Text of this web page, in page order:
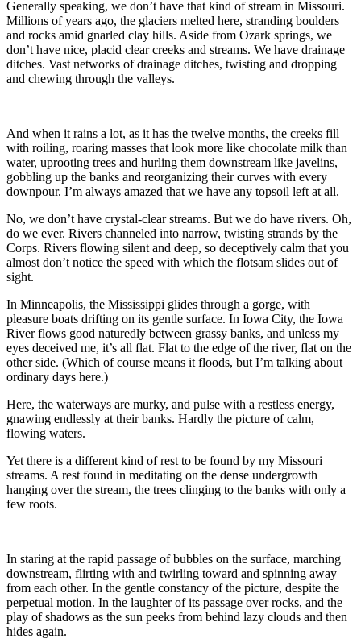
Generally speaking, we don’t have that kind of stream in Missouri.
Millions of years ago, the glaciers melted here, stranding boulders
and rocks amid gnarled clay hills. Aside from Ozark springs, we
don’t have nice, placid clear creeks and streams. We have drainage
ditches. Vast networks of drainage ditches, twisting and dropping
and chewing through the valleys.
And when it rains a lot, as it has the twelve months, the creeks fill
with roiling, roaring masses that look more like chocolate milk than
water, uprooting trees and hurling them downstream like javelins,
gobbling up the banks and reorganizing their curves with every
downpour. I’m always amazed that we have any topsoil left at all.
No, we don’t have crystal-clear streams. But we do have rivers. Oh,
do we ever. Rivers channeled into narrow, twisting strands by the
Corps. Rivers flowing silent and deep, so deceptively calm that you
almost don’t notice the speed with which the flotsam slides out of
sight.
In Minneapolis, the Mississippi glides through a gorge, with
pleasure boats drifting on its gentle surface. In Iowa City, the Iowa
River flows good naturedly between grassy banks, and unless my
eyes deceived me, it’s all flat. Flat to the edge of the river, flat on the
other side. (Which of course means it floods, but I’m talking about
ordinary days here.)
Here, the waterways are murky, and pulse with a restless energy,
gnawing endlessly at their banks. Hardly the picture of calm,
flowing waters.
Yet there is a different kind of rest to be found by my Missouri
streams. A rest found in meditating on the dense undergrowth
hanging over the stream, the trees clinging to the banks with only a
few roots.
In staring at the rapid passage of bubbles on the surface, marching
downstream, flirting with and twirling toward and spinning away
from each other. In the gentle constancy of the picture, despite the
perpetual motion. In the laughter of its passage over rocks, and the
play of shadows as the sun peeks from behind lazy clouds and then
hides again.